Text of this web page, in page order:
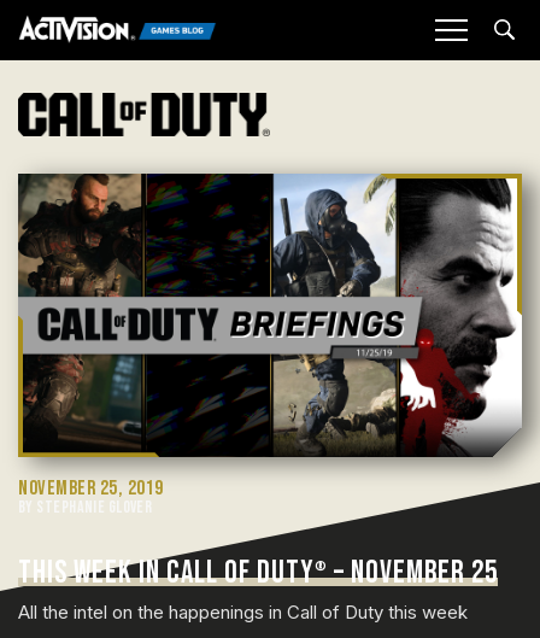
NOVEMBER 25, 2019
BY STEPHANIE GLOVER
THIS WEEK IN CALL OF DUTY®– NOVEMBER 25
All the intel on the happenings in Call of Duty this week